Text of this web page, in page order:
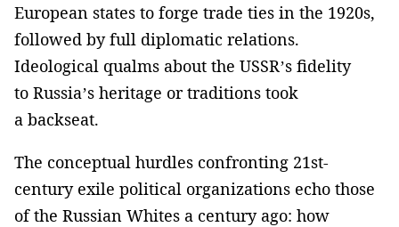
European states to forge trade ties in the 1920s,
followed by full diplomatic relations.
Ideological qualms about the USSR’s fidelity
to Russia’s heritage or traditions took
a backseat.
The conceptual hurdles confronting 21st-
century exile political organizations echo those
of the Russian Whites a century ago: how